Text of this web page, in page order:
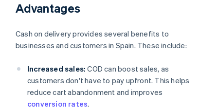
Advantages
Cash on delivery provides several benefits to
businesses and customers in Spain. These include:
Increased sales: COD can boost sales, as
customers don't have to pay upfront. This helps
reduce cart abandonment and improves
conversion rates.